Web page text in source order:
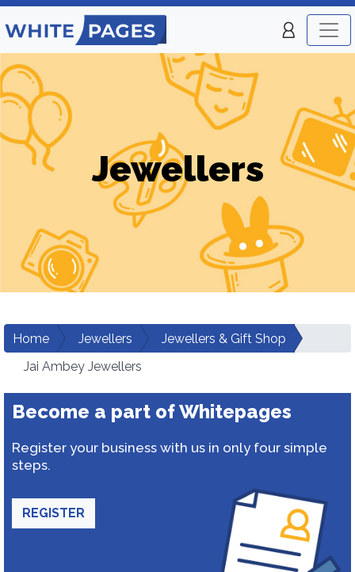
Jewellers
Home Jewellers
Jewellers & Gift Shop
Jai Ambey Jewellers
Become a part of Whitepages
Register your business with us in only four simple
steps.
REGISTER